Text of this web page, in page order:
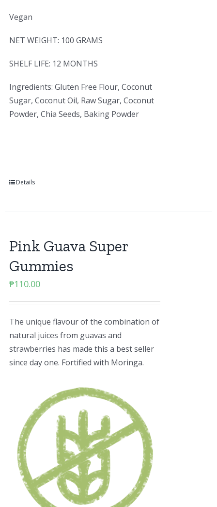
Vegan
NET WEIGHT: 100 GRAMS
SHELF LIFE: 12 MONTHS
Ingredients: Gluten Free Flour, Coconut
Sugar, Coconut Oil, Raw Sugar, Coconut
Powder, Chia Seeds, Baking Powder
Details
Pink Guava Super
Gummies
₱110.00
The unique flavour of the combination of
natural juices from guavas and
strawberries has made this a best seller
since day one. Fortified with Moringa.